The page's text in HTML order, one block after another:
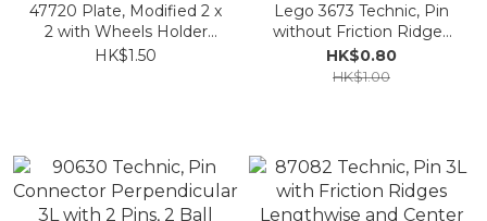
47720 Plate, Modified 2 x
2 with Wheels Holder
Wide - Technic Pins
HK$1.50
Lego 3673 Technic, Pin
without Friction Ridges
Lengthwise
HK$0.80
HK$1.00